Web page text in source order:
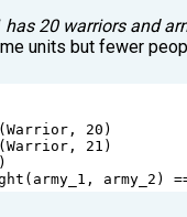
has 20 warriors and
units but fewer
(Warrior , 20 )
(Warrior , 21 )
( army_1 , army_2 )